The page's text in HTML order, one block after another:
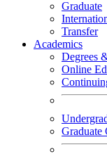
Graduate
Transfer
Academics
Degrees
Online
Graduate